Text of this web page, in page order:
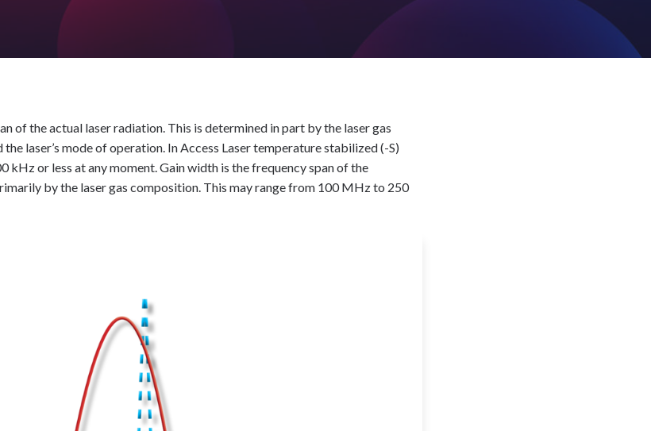
of the actual laser radiation. This is determined in part by the laser gas
laser’s mode of operation. In Access Laser temperature stabilized (-S)
kHz or less at any moment. Gain width is the frequency span of the
by the laser gas composition. This may range from 100 MHz to 250